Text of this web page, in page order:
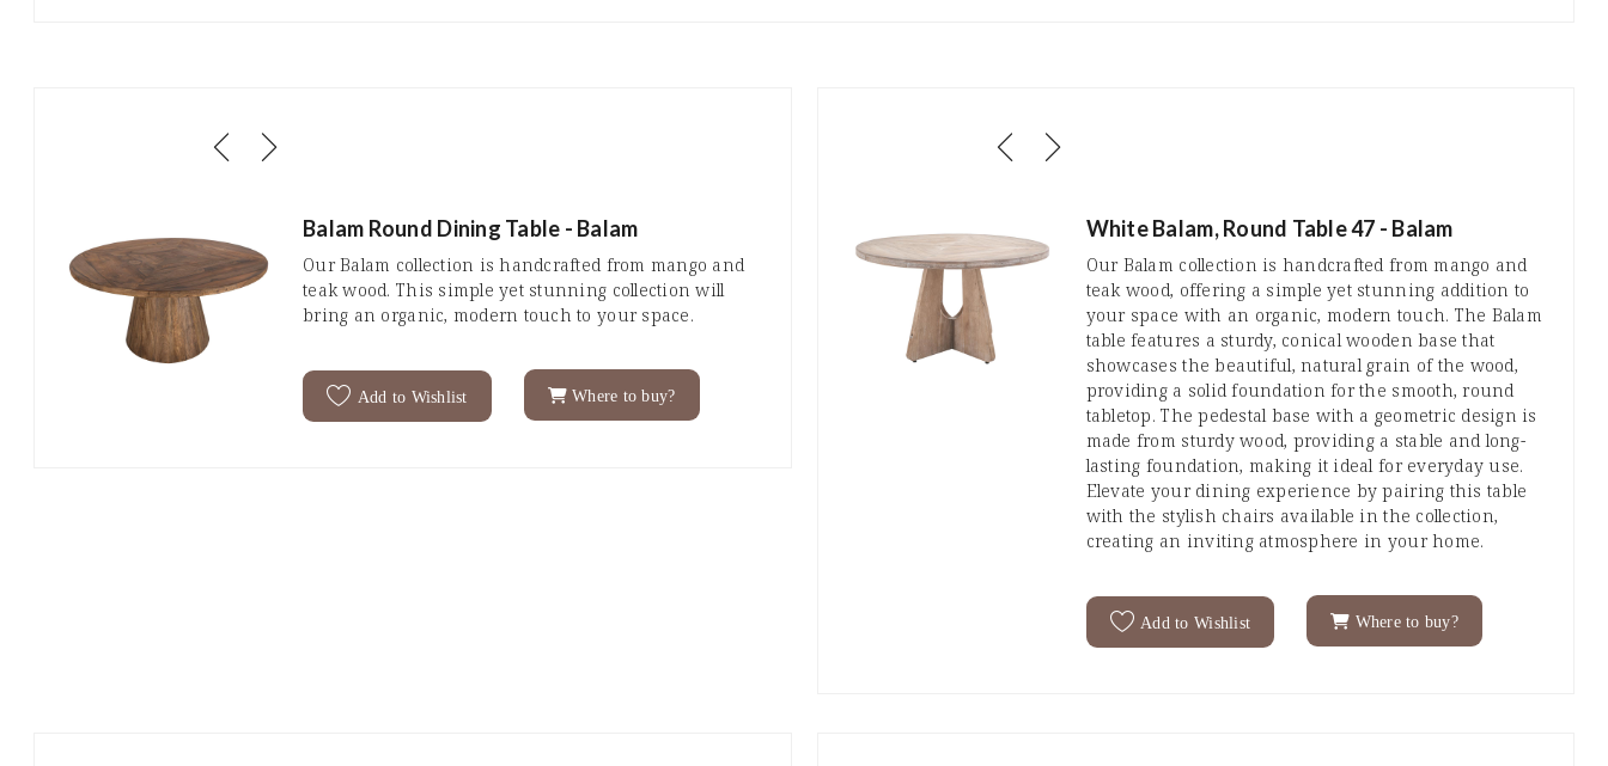
Balam Round Dining Table - Balam
Our Balam collection is handcrafted from mango and
teak wood. This simple yet stunning collection will
bring an organic, modern touch to your space.
Add to Wishlist Where to buy?
White Balam, Round Table 47 - Balam
Our Balam collection is handcrafted from mango and
teak wood, offering a simple yet stunning addition to
your space with an organic, modern touch. The Balam
table features a sturdy, conical wooden base that
showcases the beautiful, natural grain of the wood,
providing a solid foundation for the smooth, round
tabletop. The pedestal base with a geometric design is
made from sturdy wood, providing a stable and long-
lasting foundation, making it ideal for everyday use.
Elevate your dining experience by pairing this table
with the stylish chairs available in the collection,
creating an inviting atmosphere in your home.
Add to Wishlist Where to buy?